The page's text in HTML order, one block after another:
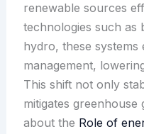
renewable sources
technologies such as
hydro, these systems
management,
This shift not only
mitigates greenhouse
about the Role of